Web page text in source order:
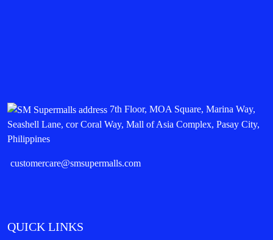
7th Floor, MOA Square, Marina Way,
Seashell Lane, cor Coral Way, Mall of Asia Complex, Pasay City,
Philippines
customercare@smsupermalls.com
QUICK LINKS